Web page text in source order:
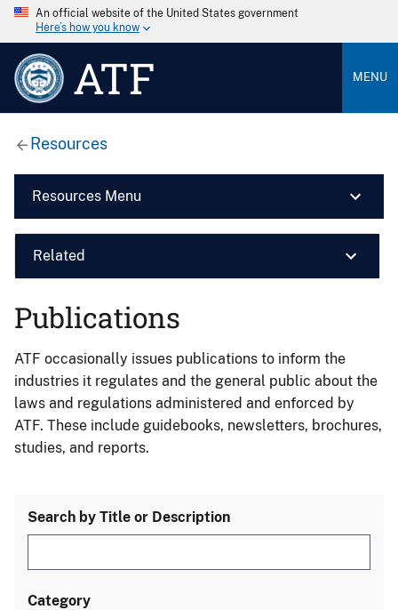
An official website of the United States government
Here’s how you know
ATF MENU
Resources
Resources Menu
Related
Publications
ATF occasionally issues publications to inform the
industries it regulates and the general public about the
laws and regulations administered and enforced by
ATF. These include guidebooks, newsletters, brochures,
studies, and reports.
Search by Title or Description
Category